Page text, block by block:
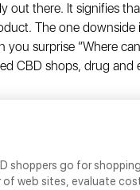
out there. It signifies
The one downside
surprise “Where
CBD shops, drug and
shoppers go for
of web sites, evaluate